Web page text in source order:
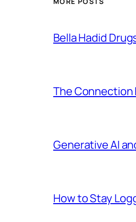
Bella Hadid
The Connection
Generative AI
How to Stay